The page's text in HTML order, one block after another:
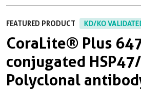
FEATURED PRODUCT KD/KO
CoraLite® Plus
conjugated HSP47/
Polyclonal